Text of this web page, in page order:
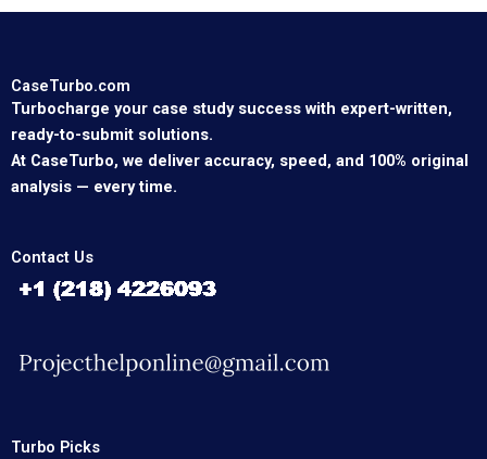
CaseTurbo.com
Turbocharge your case study success with expert-written,
ready-to-submit solutions.
At CaseTurbo, we deliver accuracy, speed, and 100% original
analysis — every time.
Contact Us
Turbo Picks